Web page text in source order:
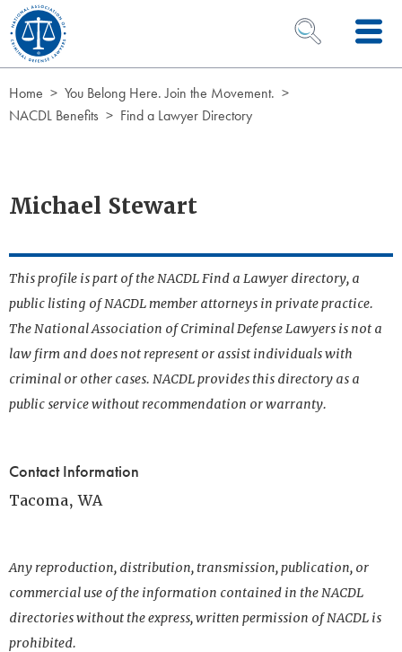
Skip to Content
OPEN SEARCH
Home
You Belong Here. Join the Movement.
NACDL Benefits
Find a Lawyer Directory
Michael Stewart
This profile is part of the NACDL Find a Lawyer directory, a
public listing of NACDL member attorneys in private practice.
The National Association of Criminal Defense Lawyers is not a
law firm and does not represent or assist individuals with
criminal or other cases. NACDL provides this directory as a
public service without recommendation or warranty.
Contact Information
Tacoma, WA
Any reproduction, distribution, transmission, publication, or
commercial use of the information contained in the NACDL
directories without the express, written permission of NACDL is
prohibited.